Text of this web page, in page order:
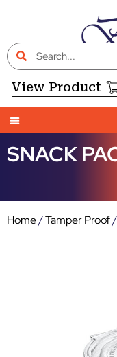
View Product
SNACK
Home/Tamper Proof/